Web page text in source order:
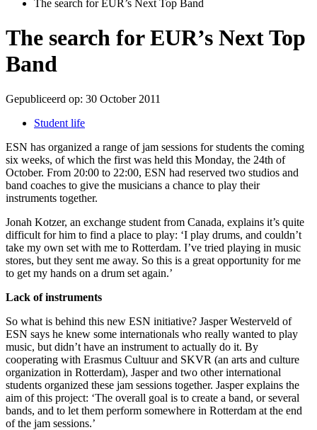
The search for EUR’s Next Top Band
The search for EUR’s Next Top
Band
Gepubliceerd op: 30 October 2011
Student life
ESN has organized a range of jam sessions for students the coming
six weeks, of which the first was held this Monday, the 24th of
October. From 20:00 to 22:00, ESN had reserved two studios and
band coaches to give the musicians a chance to play their
instruments together.
Jonah Kotzer, an exchange student from Canada, explains it’s quite
difficult for him to find a place to play: ‘I play drums, and couldn’t
take my own set with me to Rotterdam. I’ve tried playing in music
stores, but they sent me away. So this is a great opportunity for me
to get my hands on a drum set again.’
Lack of instruments
So what is behind this new ESN initiative? Jasper Westerveld of
ESN says he knew some internationals who really wanted to play
music, but didn’t have an instrument to actually do it. By
cooperating with Erasmus Cultuur and SKVR (an arts and culture
organization in Rotterdam), Jasper and two other international
students organized these jam sessions together. Jasper explains the
aim of this project: ‘The overall goal is to create a band, or several
bands, and to let them perform somewhere in Rotterdam at the end
of the jam sessions.’